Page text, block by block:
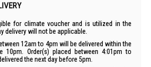
for climate voucher and is utilized in the
delivery will not be applicable.
12am to 4pm will be delivered within the
10pm. Order(s) placed between 4:01pm to
the next day before 5pm.